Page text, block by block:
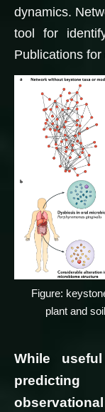
dynamics.
tool for
Publications
Figure:
plant and
While